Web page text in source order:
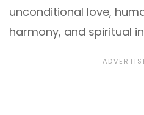
unconditional love,
harmony, and spiritual